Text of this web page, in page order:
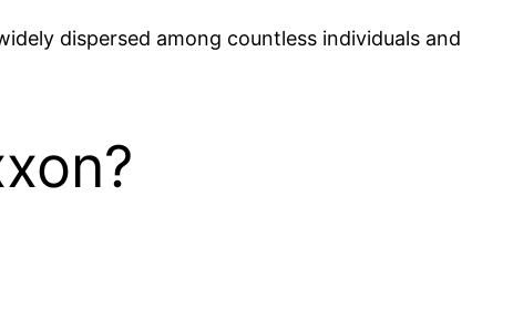
dispersed among countless individuals and